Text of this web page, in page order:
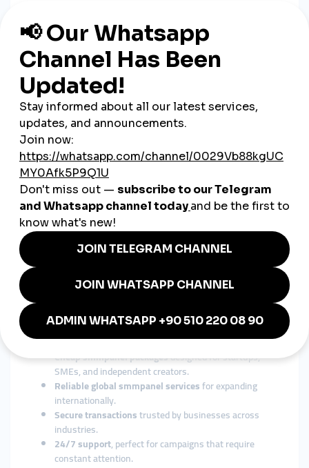
relevant in a saturated market.
Global SMM Panels: France’s
Gateway to the World
French brands have always had global ambitions. A
smmpanelhelps them extend their influence far beyond
national borders:
Luxury fashion labels can capture new audiences in
Asia and the Middle East.
French startups can expand brand awareness in the
U.S. and Europe.
Musicians and artists can connect with fans around the
world instantly.
This international reach explains whyglobal smmpanel
searches are rising in 2025.
Why smmturk.org Appeals to
French Users
French businesses value trust, sophistication, and efficiency.
smmturk.orgis gaining recognition because it delivers exactly
what the French market needs:
Cheap smmpanel packagesdesigned for startups,
SMEs, and independent creators.
Reliable global smmpanel servicesfor expanding
internationally.
Secure transactionstrusted by businesses across
industries.
24/7 support, perfect for campaigns that require
constant attention.